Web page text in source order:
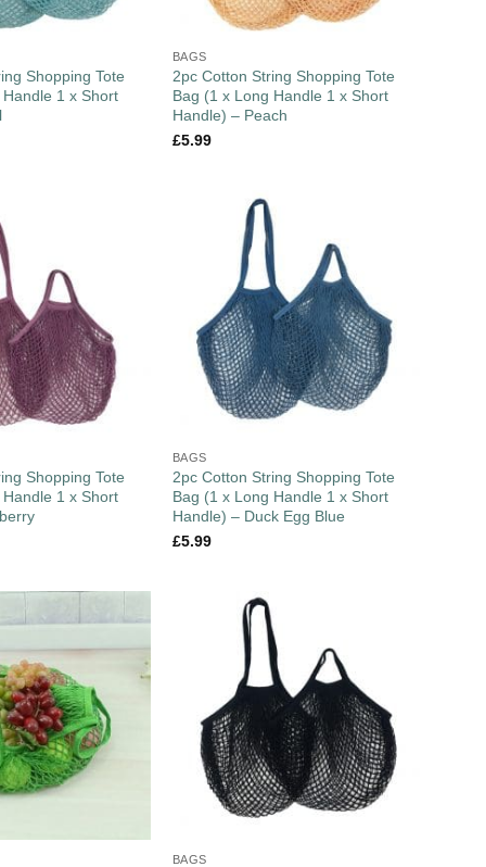
Shopping Tote
1 x Short
BAGS
2pc Cotton String Shopping Tote
Bag (1 x Long Handle 1 x Short
Handle) – Peach
£5.99
Shopping Tote
1 x Short
BAGS
2pc Cotton String Shopping Tote
Bag (1 x Long Handle 1 x Short
Handle) – Duck Egg Blue
£5.99
BAGS